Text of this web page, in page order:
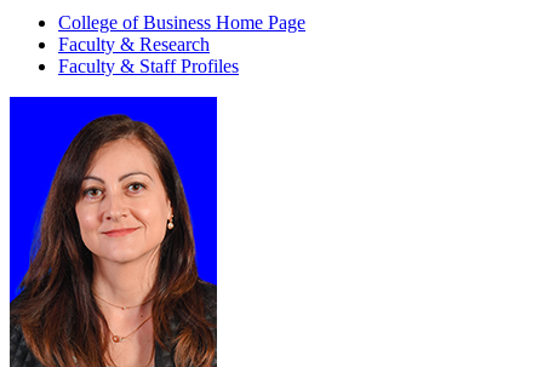
College of Business Home Page
Faculty & Research
Faculty & Staff Profiles